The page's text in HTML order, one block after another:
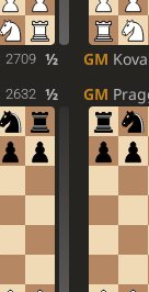
2709 ½ GM
2632 ½ GM